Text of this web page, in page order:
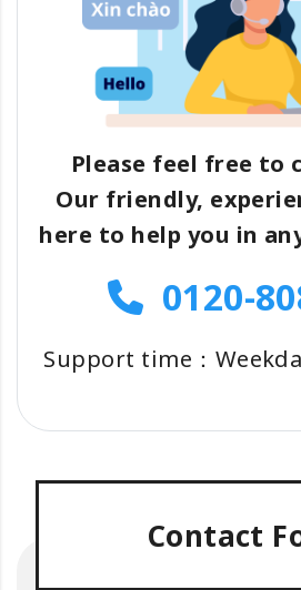
Please feel free to
Our friendly,
here to help you in
0120-
Support time：
Contact